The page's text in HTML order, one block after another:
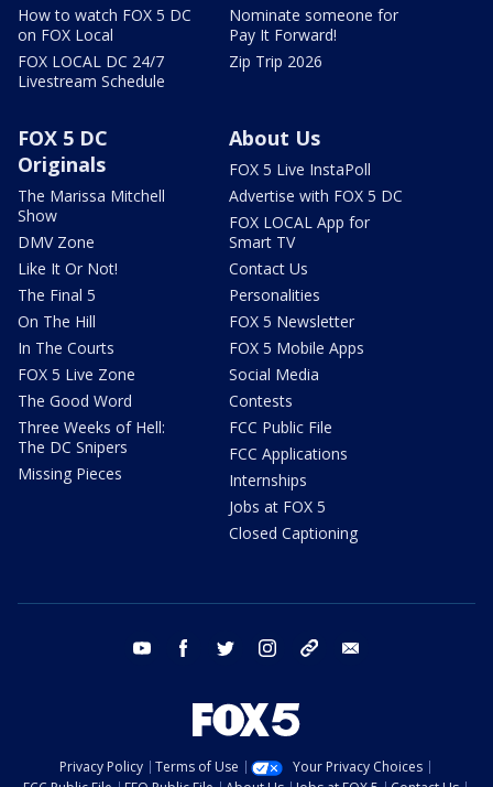
How to watch FOX 5 DC
on FOX Local
FOX LOCAL DC 24/7
Livestream Schedule
Nominate someone for
Pay It Forward!
Zip Trip 2026
FOX 5 DC
Originals
The Marissa Mitchell
Show
DMV Zone
Like It Or Not!
The Final 5
On The Hill
In The Courts
FOX 5 Live Zone
The Good Word
Three Weeks of Hell:
The DC Snipers
Missing Pieces
About Us
FOX 5 Live InstaPoll
Advertise with FOX 5 DC
FOX LOCAL App for
Smart TV
Contact Us
Personalities
FOX 5 Newsletter
FOX 5 Mobile Apps
Social Media
Contests
FCC Public File
FCC Applications
Internships
Jobs at FOX 5
Closed Captioning
youtube facebook twitter instagram tiktok
Privacy Policy Terms of Use
Your Privacy Choices